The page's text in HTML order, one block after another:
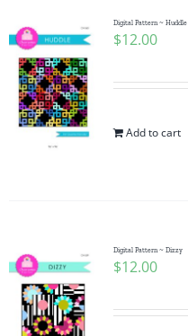
Digital Pattern ~ Huddle
$12.00
Add to cart
Digital Pattern ~ Dizzy
$12.00